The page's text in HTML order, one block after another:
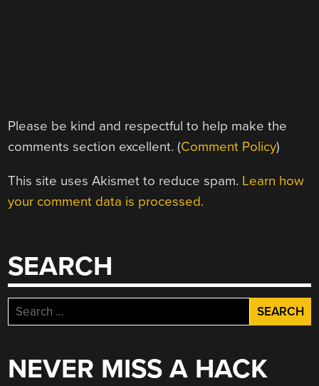
Please be kind and respectful to help make the
comments section excellent. (Comment Policy)
This site uses Akismet to reduce spam. Learn how
your comment data is processed.
SEARCH
Search
for:
NEVER MISS A HACK